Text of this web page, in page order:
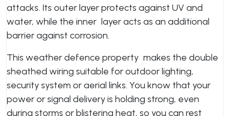
attacks. Its outer layer protects against UV and
water, while the inner layer acts as an additional
barrier against corrosion.
This weather defence property makes the double
sheathed wiring suitable for outdoor lighting,
security system or aerial links. You know that your
power or signal delivery is holding strong, even
during storms or blistering heat, so you can rest